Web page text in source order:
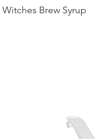
Witches Brew Syrup